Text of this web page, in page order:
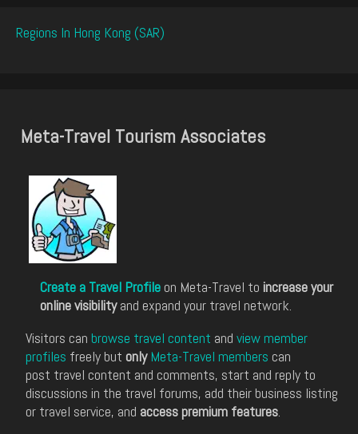
Regions In Hong Kong (SAR)
Meta-Travel Tourism Associates
Create a Travel Profile on Meta-Travel to increase your
online visibilityand expand your travel network.
Visitors can browse travel content and view member
profiles freely but only Meta-Travel members can
post travel content and comments, start and reply to
discussions in the travel forums, add their business listing
or travel service, and access premium features.